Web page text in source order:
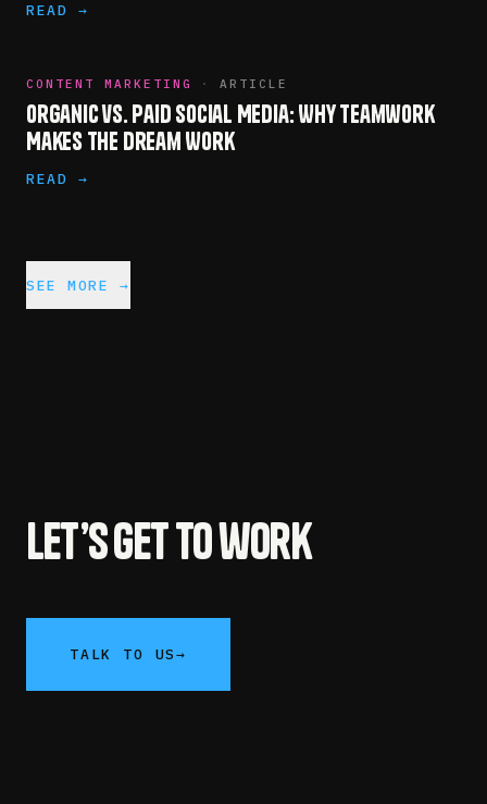
READ →
CONTENT MARKETING · ARTICLE
Organic vs. Paid Social Media: Why Teamwork
Makes the Dream Work
READ →
SEE MORE →
Let’s get to work
TALK TO US→